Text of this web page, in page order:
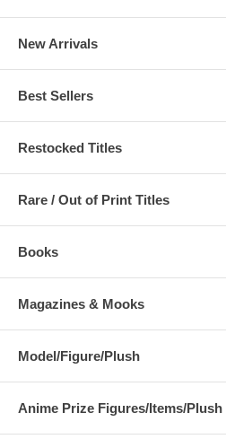
New Arrivals
Best Sellers
Restocked Titles
Rare / Out of Print Titles
Books
Magazines & Mooks
Model/Figure/Plush
Anime Prize Figures/Items/Plush